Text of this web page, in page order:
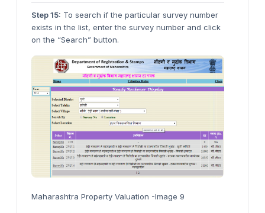
Step 15: To search if the particular survey number
exists in the list, enter the survey number and click
on the “Search” button.
Maharashtra Property Valuation -Image 9